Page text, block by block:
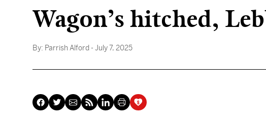
Wagon’s hitched,
By: Parrish Alford - July 7, 2025